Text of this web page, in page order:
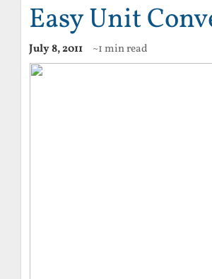
Easy Unit
July 8, 2011 ~1 min read